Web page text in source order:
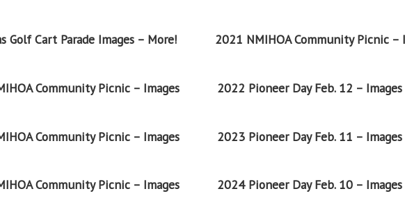
Golf Cart Parade Images – More! 2021 NMIHOA Community Picnic –
Community Picnic – Images 2022 Pioneer Day Feb. 12 – Images
Community Picnic – Images 2023 Pioneer Day Feb. 11 – Images
Community Picnic – Images 2024 Pioneer Day Feb. 10 – Images